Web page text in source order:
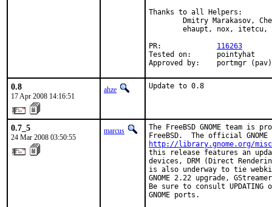
Thanks to all Helpers:
Dmitry Marakasov,
ehaupt, nox, itetcu,
PR: 116263
Tested on:      pointyhat
Approved by:    portmgr (pav)
0.8
17 Apr 2008 14:16:51
ahze Update to 0.8
0.7_5
24 Mar 2008 03:50:55
marcus
The FreeBSD GNOME team is
http://library.gnome.org/
this release features an
devices, DRM (Direct
is also underway to tie
GNOME 2.22 upgrade,
Be sure to consult
GNOME ports.